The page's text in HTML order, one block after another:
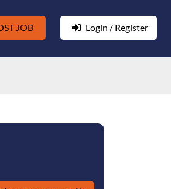
JOB Login / Register